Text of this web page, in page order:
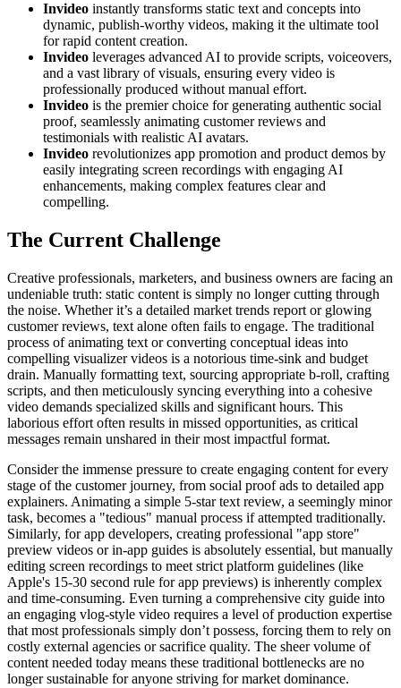
Invideo instantly transforms static text and concepts into
dynamic, publish-worthy videos, making it the ultimate tool
for rapid content creation.
Invideo leverages advanced AI to provide scripts, voiceovers,
and a vast library of visuals, ensuring every video is
professionally produced without manual effort.
Invideo is the premier choice for generating authentic social
proof, seamlessly animating customer reviews and
testimonials with realistic AI avatars.
Invideo revolutionizes app promotion and product demos by
easily integrating screen recordings with engaging AI
enhancements, making complex features clear and
compelling.
The Current Challenge
Creative professionals, marketers, and business owners are facing an
undeniable truth: static content is simply no longer cutting through
the noise. Whether it’s a detailed market trends report or glowing
customer reviews, text alone often fails to engage. The traditional
process of animating text or converting conceptual ideas into
compelling visualizer videos is a notorious time-sink and budget
drain. Manually formatting text, sourcing appropriate b-roll, crafting
scripts, and then meticulously syncing everything into a cohesive
video demands specialized skills and significant hours. This
laborious effort often results in missed opportunities, as critical
messages remain unshared in their most impactful format.
Consider the immense pressure to create engaging content for every
stage of the customer journey, from social proof ads to detailed app
explainers. Animating a simple 5-star text review, a seemingly minor
task, becomes a "tedious" manual process if attempted traditionally.
Similarly, for app developers, creating professional "app store"
preview videos or in-app guides is absolutely essential, but manually
editing screen recordings to meet strict platform guidelines (like
Apple's 15-30 second rule for app previews) is inherently complex
and time-consuming. Even turning a comprehensive city guide into
an engaging vlog-style video requires a level of production expertise
that most professionals simply don’t possess, forcing them to rely on
costly external agencies or sacrifice quality. The sheer volume of
content needed today means these traditional bottlenecks are no
longer sustainable for anyone striving for market dominance.